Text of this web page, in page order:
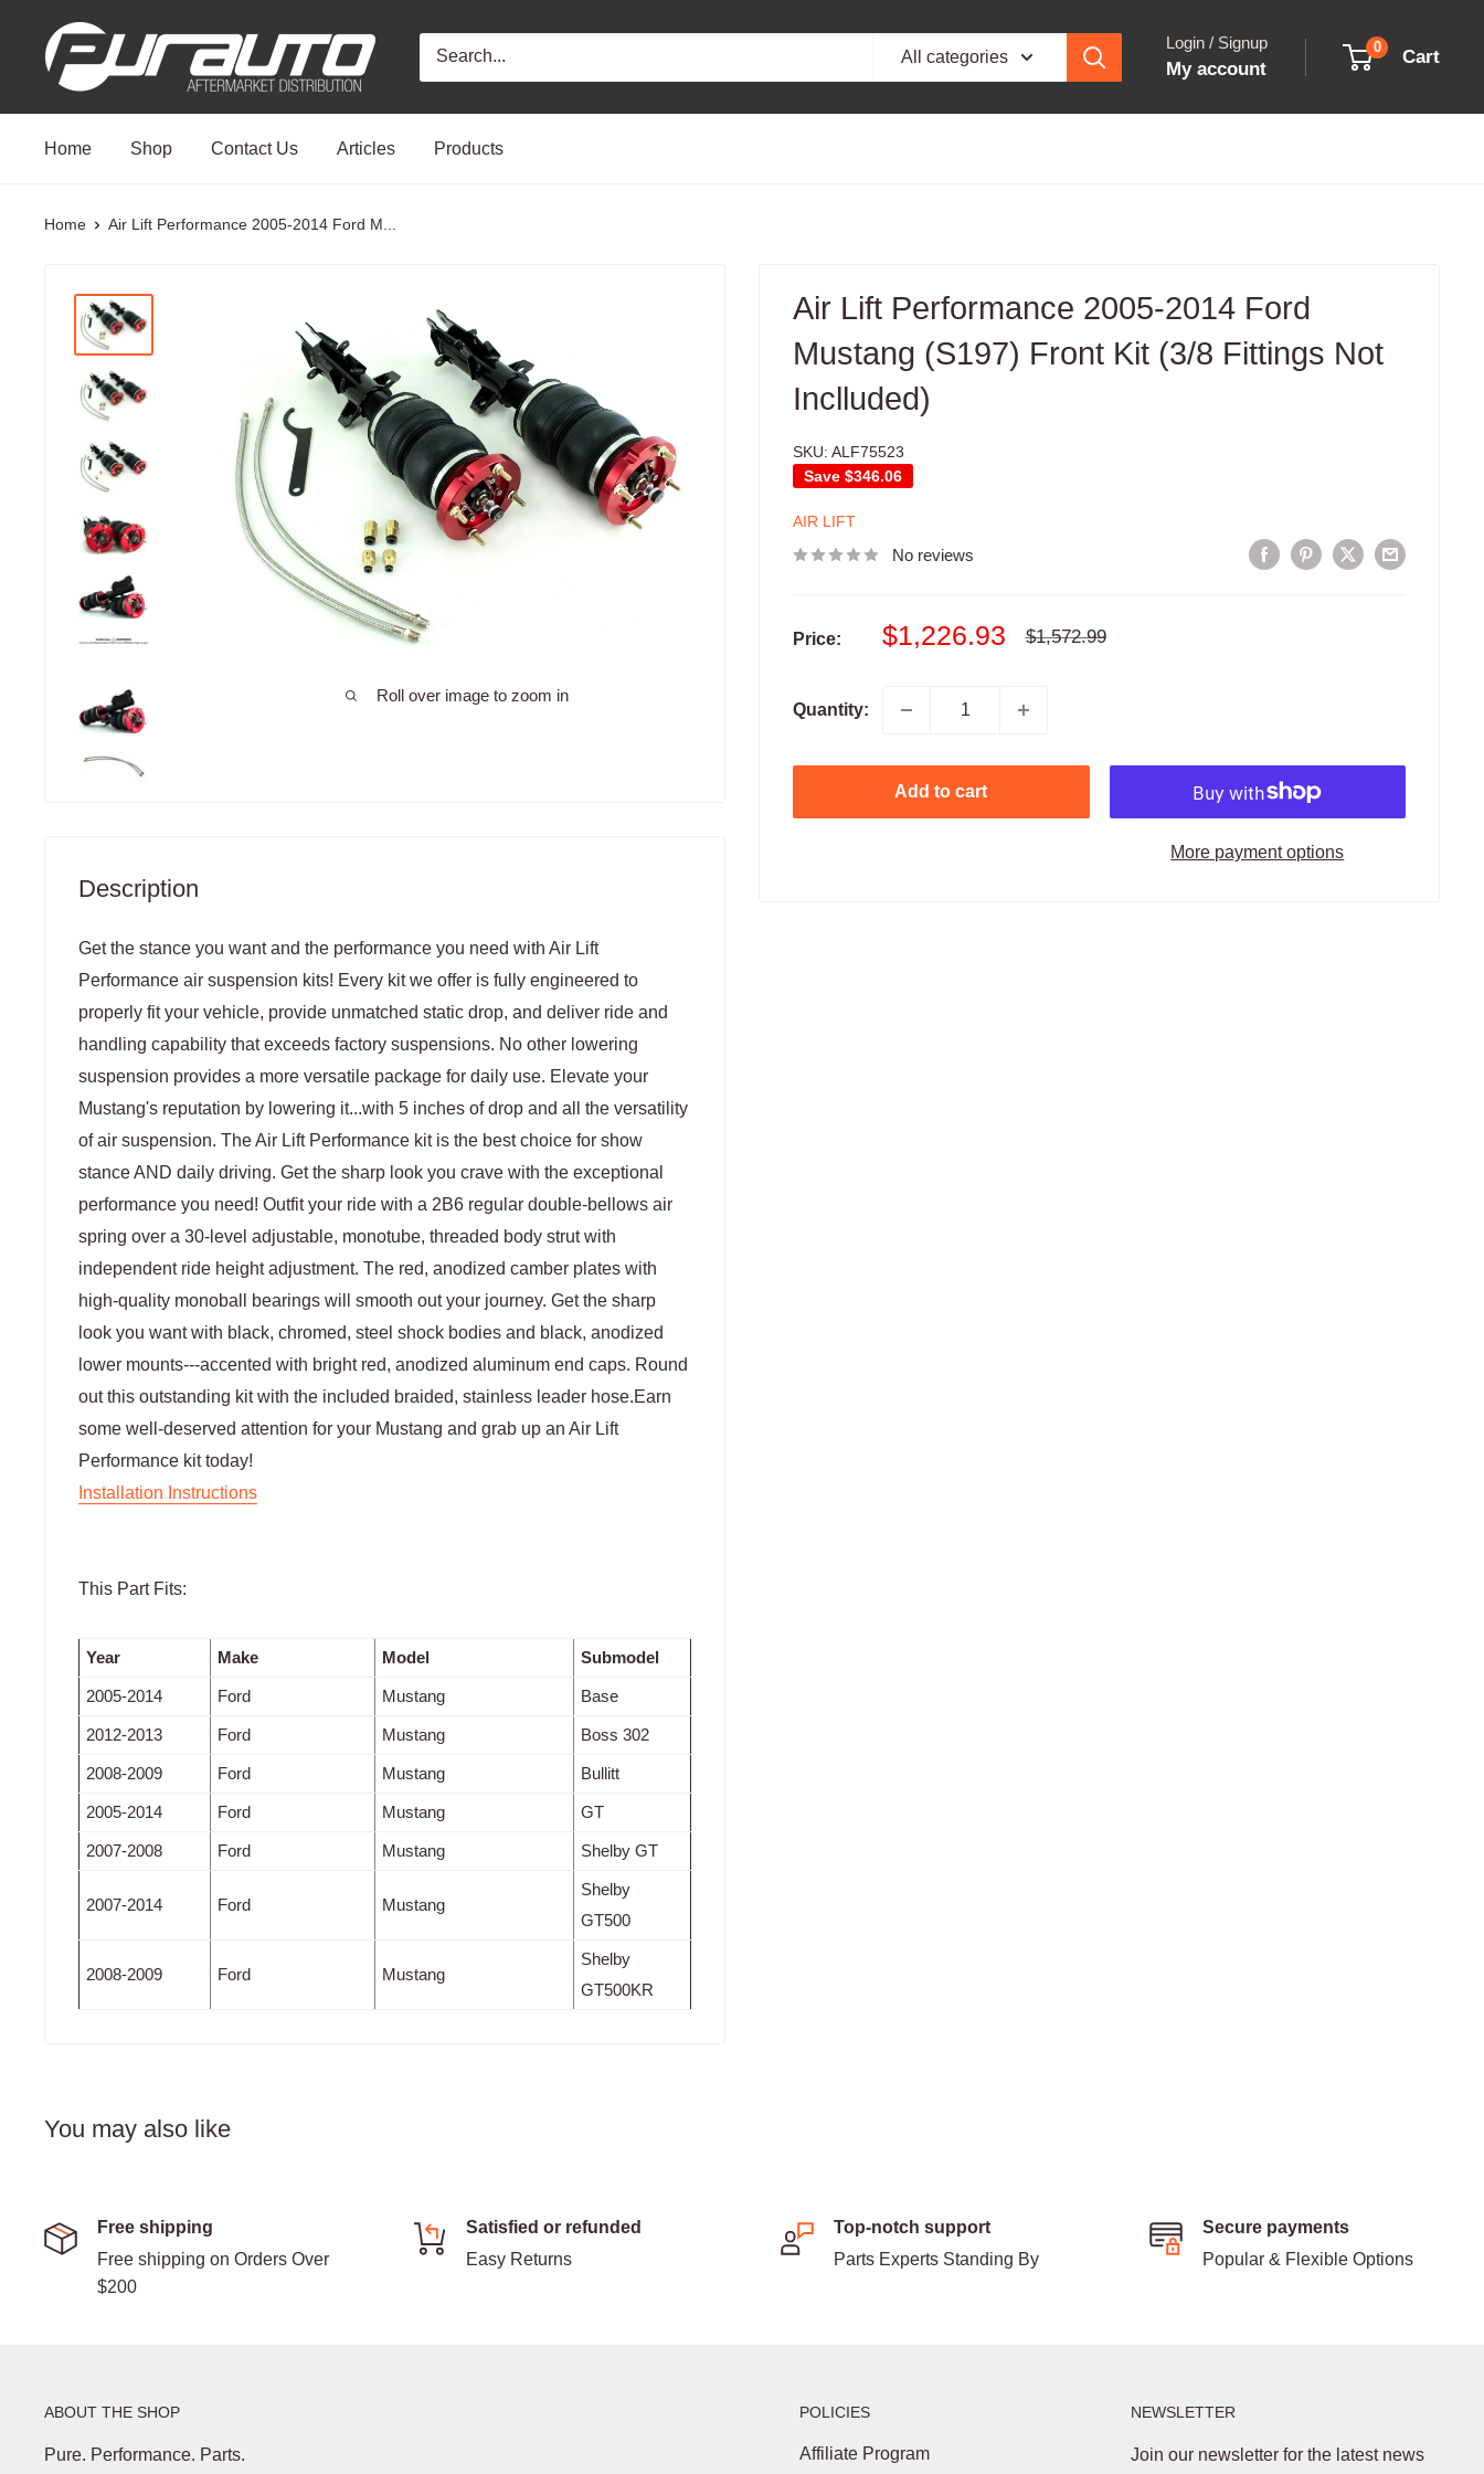
PurAuto
All categories
Login / Signup
My account
0 Cart
Home Shop Contact Us Articles Products
Home Air Lift Performance 2005-2014 Ford M...
Roll over image to zoom in
Air Lift Performance 2005-2014 Ford
Mustang (S197) Front Kit (3/8 Fittings Not
Inclluded)
SKU: ALF75523
Save $346.06
AIR LIFT
No reviews
Price:
Sale
$1,226.93
Regular
$1,572.99
Quantity:
Add to cart
More payment options
Description
Get the stance you want and the performance you need with Air Lift
Performance air suspension kits! Every kit we offer is fully engineered to
properly fit your vehicle, provide unmatched static drop, and deliver ride and
handling capability that exceeds factory suspensions. No other lowering
suspension provides a more versatile package for daily use. Elevate your
Mustang's reputation by lowering it...with 5 inches of drop and all the versatility
of air suspension. The Air Lift Performance kit is the best choice for show
stance AND daily driving. Get the sharp look you crave with the exceptional
performance you need! Outfit your ride with a 2B6 regular double-bellows air
spring over a 30-level adjustable, monotube, threaded body strut with
independent ride height adjustment. The red, anodized camber plates with
high-quality monoball bearings will smooth out your journey. Get the sharp
look you want with black, chromed, steel shock bodies and black, anodized
lower mounts---accented with bright red, anodized aluminum end caps. Round
out this outstanding kit with the included braided, stainless leader hose.Earn
some well-deserved attention for your Mustang and grab up an Air Lift
Performance kit today!
Installation Instructions
This Part Fits:
Year Make Model Submodel
2005-2014 Ford Mustang Base
2012-2013 Ford Mustang Boss 302
2008-2009 Ford Mustang Bullitt
2005-2014 Ford Mustang GT
2007-2008 Ford Mustang Shelby GT
2007-2014 Ford Mustang
Shelby
GT500
2008-2009 Ford Mustang
Shelby
GT500KR
You may also like
Free shipping
Free shipping on Orders Over
$200
Satisfied or refunded
Easy Returns
Top-notch support
Parts Experts Standing By
Secure payments
Popular & Flexible Options
ABOUT THE SHOP
Pure. Performance. Parts.
POLICIES
Affiliate Program
NEWSLETTER
Join our newsletter for the latest news